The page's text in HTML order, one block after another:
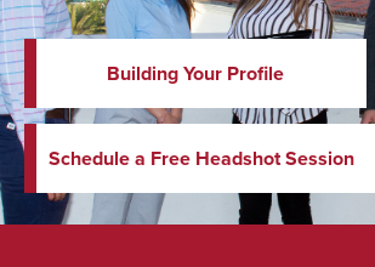
Building Your Profile
Schedule a Free Headshot Session